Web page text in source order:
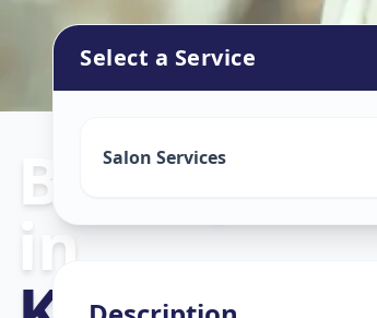
Beauty
in
Select a Service
Salon Services